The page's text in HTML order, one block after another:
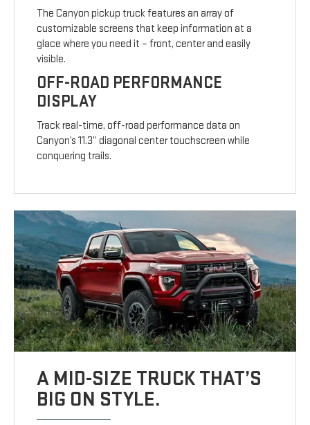
The Canyon pickup truck features an array of
customizable screens that keep information at a
glace where you need it – front, center and easily
visible.
OFF-ROAD PERFORMANCE
DISPLAY
Track real-time, off-road performance data on
Canyon’s 11.3” diagonal center touchscreen while
conquering trails.
A MID-SIZE TRUCK THAT’S
BIG ON STYLE.